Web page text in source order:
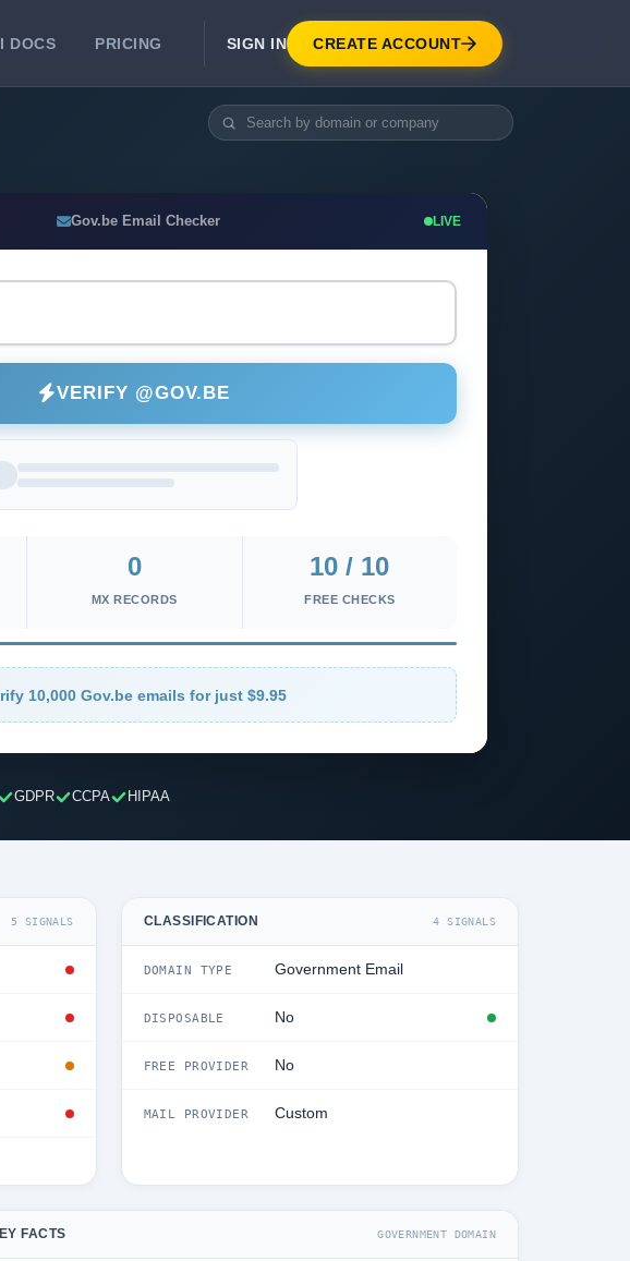
accuracy.
DOCS PRICING SIGN IN CREATE ACCOUNT
Gov.be Email Checker LIVE
VERIFY @GOV.BE
0
MX RECORDS
10 / 10
FREE CHECKS
10,000 Gov.be emails for just $9.95
GDPR CCPA HIPAA
5 SIGNALS CLASSIFICATION 4 SIGNALS
DOMAIN TYPE Government Email
DISPOSABLE No
FREE PROVIDER No
MAIL PROVIDER Custom
FACTS GOVERNMENT DOMAIN